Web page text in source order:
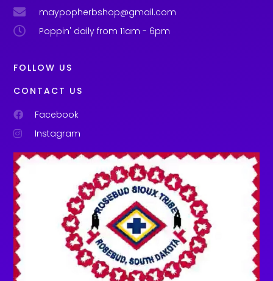
maypopherbshop@gmail.com
Poppin' daily from 11am - 6pm
FOLLOW US
CONTACT US
Facebook
Instagram